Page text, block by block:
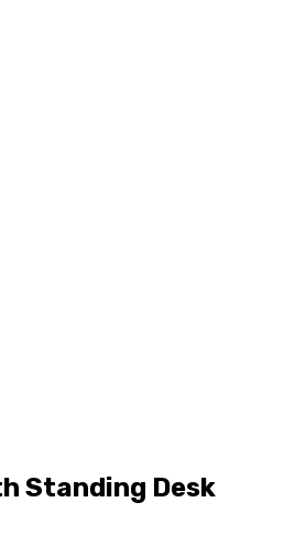
Standing Desk